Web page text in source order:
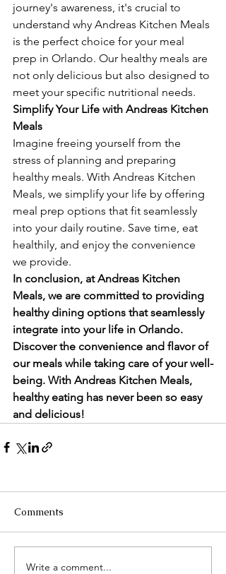
journey's awareness, it's crucial to
understand why Andreas Kitchen Meals
is the perfect choice for your meal
prep in Orlando. Our healthy meals are
not only delicious but also designed to
meet your specific nutritional needs.
Simplify Your Life with Andreas Kitchen
Meals
Imagine freeing yourself from the
stress of planning and preparing
healthy meals. With Andreas Kitchen
Meals, we simplify your life by offering
meal prep options that fit seamlessly
into your daily routine. Save time, eat
healthily, and enjoy the convenience
we provide.
In conclusion, at Andreas Kitchen
Meals, we are committed to providing
healthy dining options that seamlessly
integrate into your life in Orlando.
Discover the convenience and flavor of
our meals while taking care of your well-
being. With Andreas Kitchen Meals,
healthy eating has never been so easy
and delicious!
Comments
Write a comment...